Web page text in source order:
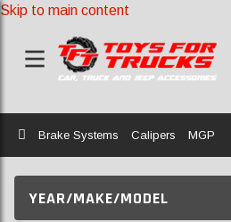
Skip to main content
Home
Brake Systems Calipers MGP
YEAR/MAKE/MODEL